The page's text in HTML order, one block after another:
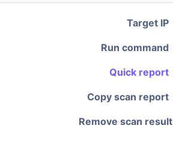
Target IP
Run command
Quick report
Copy scan report
Remove scan result